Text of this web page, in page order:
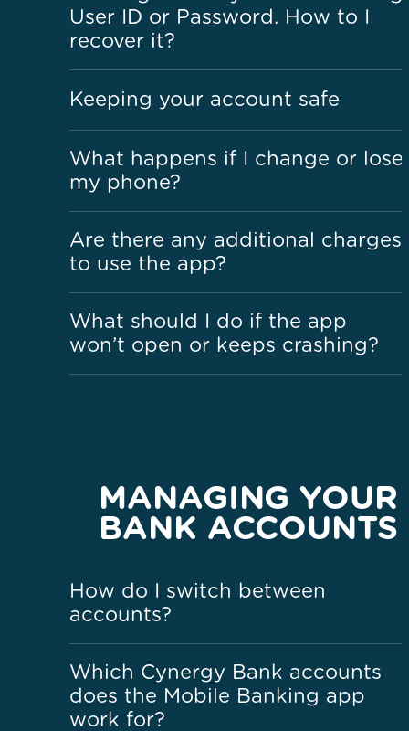
User ID or Password. How to I
recover it?
Keeping your account safe
What happens if I change or lose
my phone?
Are there any additional charges
to use the app?
What should I do if the app
won’t open or keeps crashing?
MANAGING YOUR
BANK ACCOUNTS
How do I switch between
accounts?
Which Cynergy Bank accounts
does the Mobile Banking app
work for?